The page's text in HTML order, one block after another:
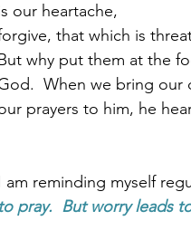
our heartache,
that which is
why put them at the
When we bring
prayers to him, he
am reminding myself
to pray.  But worry leads